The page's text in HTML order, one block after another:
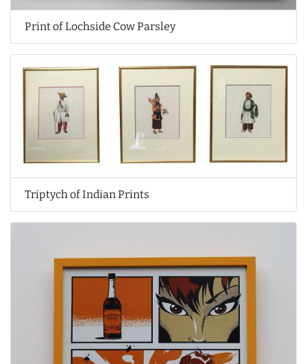
Print of Lochside Cow Parsley
Triptych of Indian Prints